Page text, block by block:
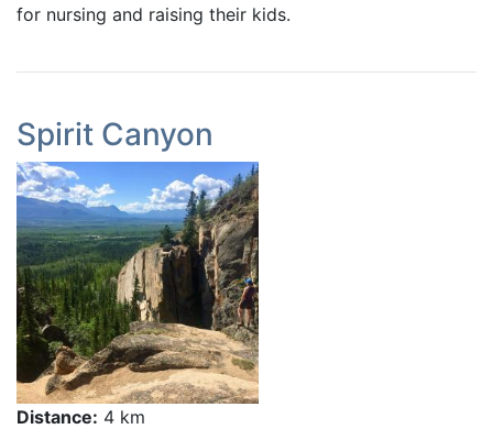
for nursing and raising their kids.
Spirit Canyon
Distance: 4 km